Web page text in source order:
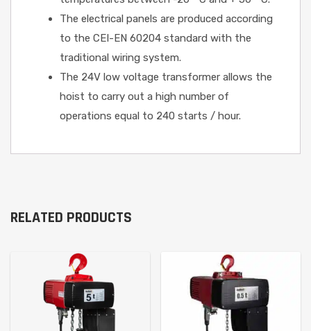
The electrical panels are produced according
to the CEI-EN 60204 standard with the
traditional wiring system.
The 24V low voltage transformer allows the
hoist to carry out a high number of
operations equal to 240 starts / hour.
RELATED PRODUCTS